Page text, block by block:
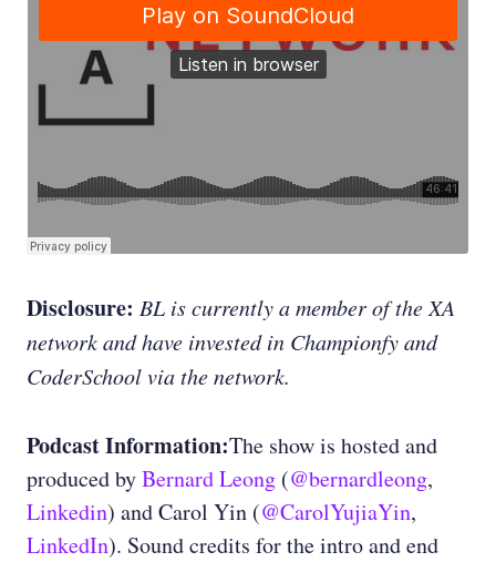
Disclosure: BL is currently a member of the XA
network and have invested in Championfy and
CoderSchool via the network.
Podcast Information:The show is hosted and
produced byBernard Leong (@bernardleong,
Linkedin) and Carol Yin (@CarolYujiaYin,
LinkedIn). Sound credits for the intro and end